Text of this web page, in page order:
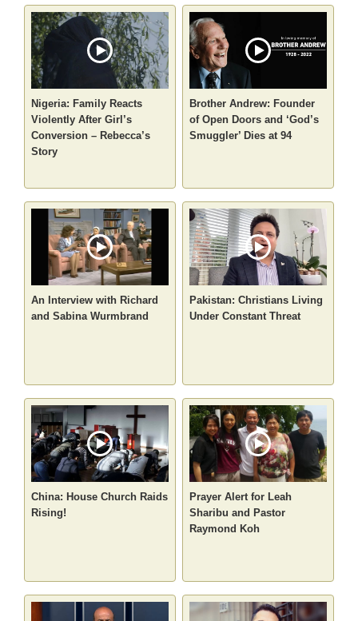
Nigeria: Family Reacts
Violently After Girl’s
Conversion – Rebecca’s
Story
Brother Andrew: Founder
of Open Doors and ‘God’s
Smuggler’ Dies at 94
An Interview with Richard
and Sabina Wurmbrand
Pakistan: Christians Living
Under Constant Threat
China: House Church Raids
Rising!
Prayer Alert for Leah
Sharibu and Pastor
Raymond Koh